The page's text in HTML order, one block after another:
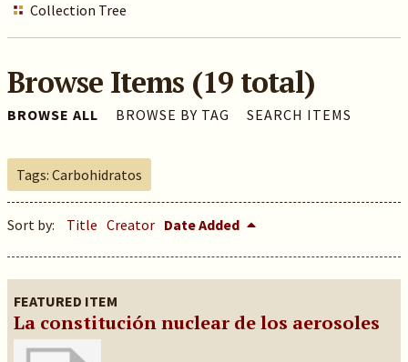
Collection Tree
Browse Items (19 total)
BROWSE ALL BROWSE BY TAG SEARCH ITEMS
Tags: Carbohidratos
Sort by: Title Creator Date Added
FEATURED ITEM
La constitución nuclear de los aerosoles